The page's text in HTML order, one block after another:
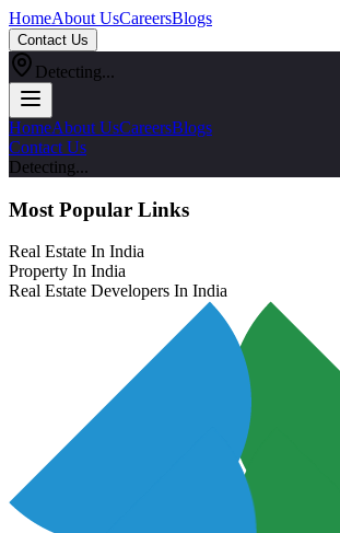
HomeAbout UsCareersBlogs
Contact Us
Detecting...
HomeAbout UsCareersBlogs
Contact Us
Detecting...
Most Popular Links
Real Estate In India
Property In India
Real Estate Developers In India